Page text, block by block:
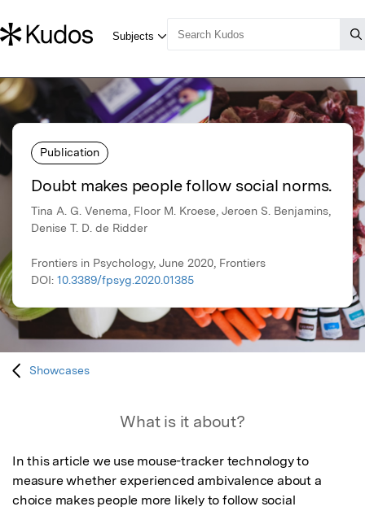
Publication
Doubt makes people follow social norms.
Tina A. G. Venema, Floor M. Kroese, Jeroen S. Benjamins,
Denise T. D. de Ridder
Frontiers in Psychology, June 2020, Frontiers
DOI: 10.3389/fpsyg.2020.01385
Showcases
What is it about?
In this article we use mouse-tracker technology to
measure whether experienced ambivalence about a
choice makes people more likely to follow social